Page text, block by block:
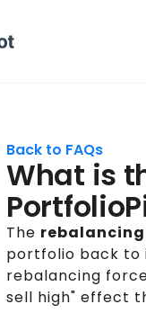
Back to FAQs
What is
The
portfolio back to
rebalancing
sell high" effect